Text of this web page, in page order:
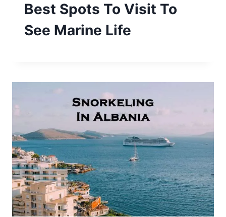
Best Spots To Visit To
See Marine Life